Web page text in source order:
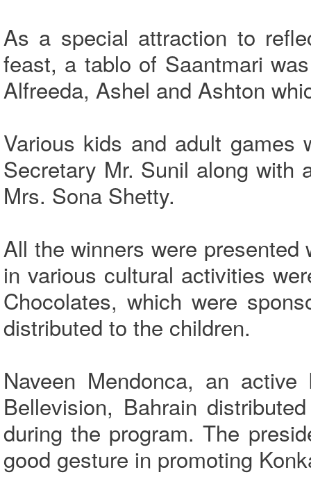
As a special attraction to
feast, a tablo of Saantmari
Alfreeda, Ashel and Ashton
Various kids and adult games
Secretary Mr. Sunil along with
Mrs. Sona Shetty.
All the winners were
in various cultural activities
Chocolates, which were
distributed to the children.
Naveen Mendonca, an
Bellevision, Bahrain
during the program. The
good gesture in promoting